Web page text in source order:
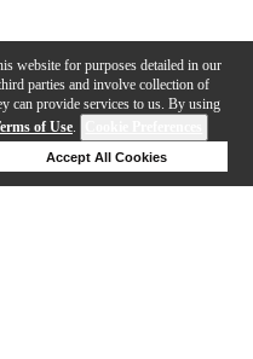
website for purposes detailed in our
parties and involve collection of
can provide services to us. By using
of Use.
Accept All Cookies